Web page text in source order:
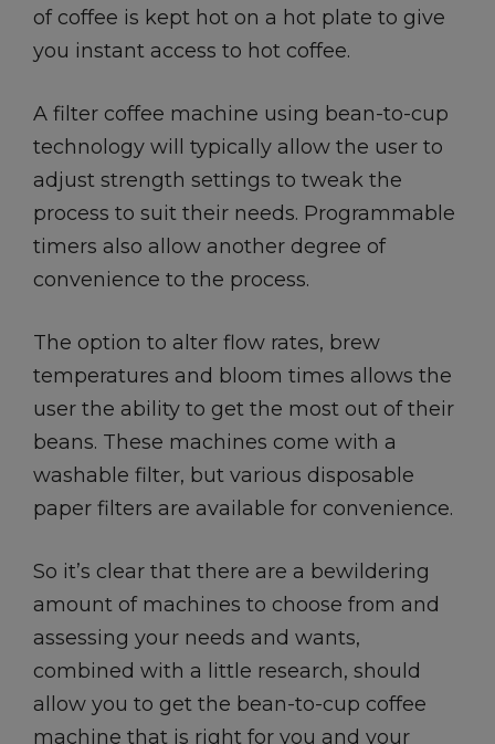
of coffee is kept hot on a hot plate to give
you instant access to hot coffee.
A filter coffee machine using bean-to-cup
technology will typically allow the user to
adjust strength settings to tweak the
process to suit their needs. Programmable
timers also allow another degree of
convenience to the process.
The option to alter flow rates, brew
temperatures and bloom times allows the
user the ability to get the most out of their
beans. These machines come with a
washable filter, but various disposable
paper filters are available for convenience.
So it’s clear that there are a bewildering
amount of machines to choose from and
assessing your needs and wants,
combined with a little research, should
allow you to get the bean-to-cup coffee
machine that is right for you and your